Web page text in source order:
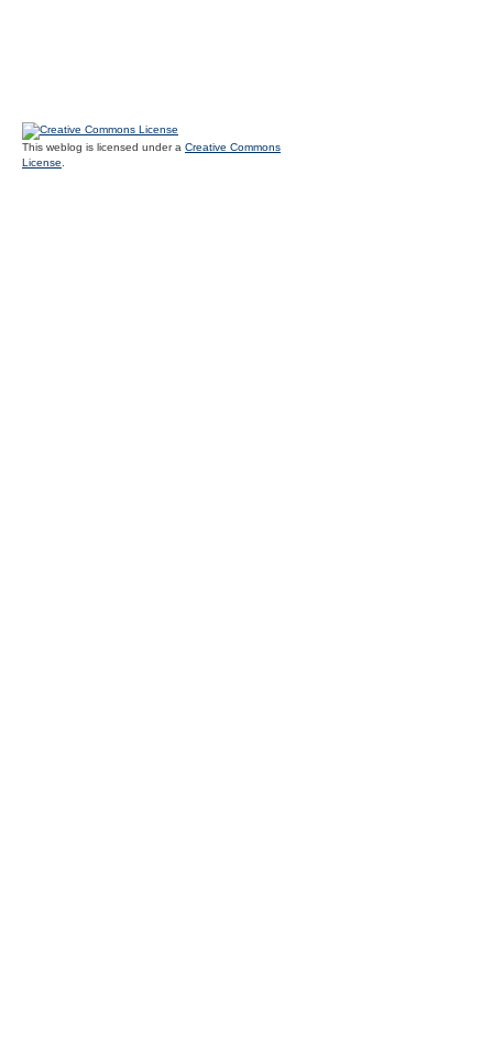
This weblog is licensed under a Creative Commons
License